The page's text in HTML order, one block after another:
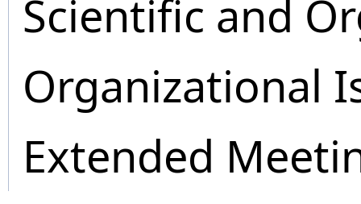
Scientific and
Organizational
Extended